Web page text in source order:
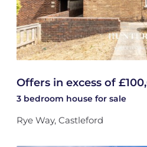
Offers in excess of
3 bedroom house for sale
Rye Way, Castleford